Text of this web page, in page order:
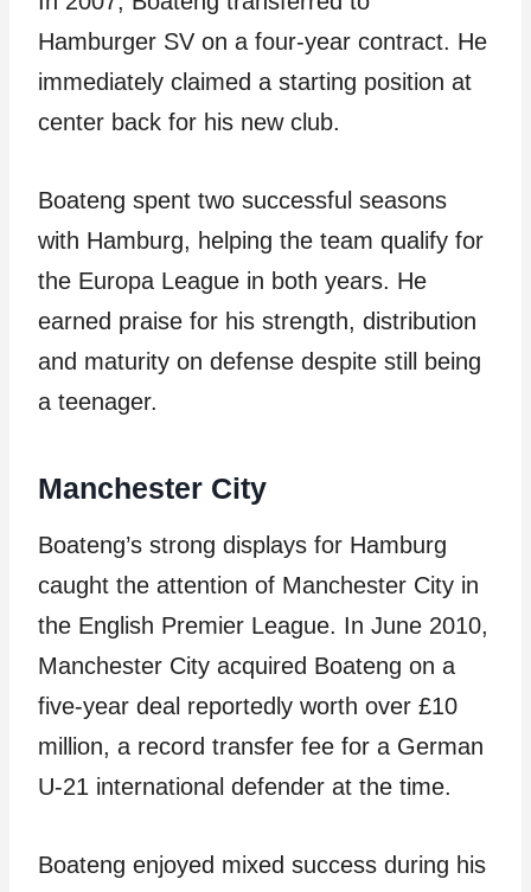
Hamburger SV on a four-year contract. He
immediately claimed a starting position at
center back for his new club.
Boateng spent two successful seasons
with Hamburg, helping the team qualify for
the Europa League in both years. He
earned praise for his strength, distribution
and maturity on defense despite still being
a teenager.
Manchester City
Boateng’s strong displays for Hamburg
caught the attention of Manchester City in
the English Premier League. In June 2010,
Manchester City acquired Boateng on a
five-year deal reportedly worth over £10
million, a record transfer fee for a German
U-21 international defender at the time.
Boateng enjoyed mixed success during his